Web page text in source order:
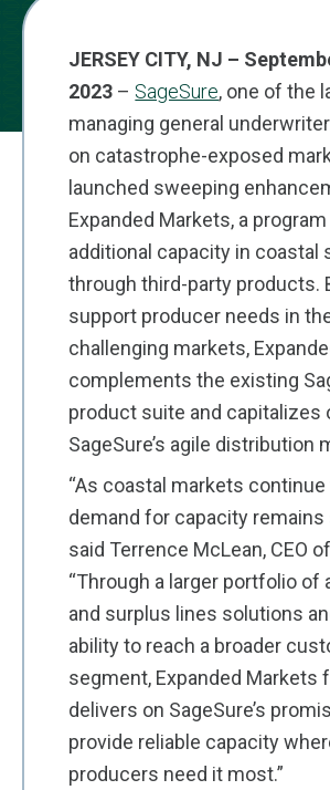
JERSEY CITY, NJ –
2023 – SageSure, one of the
managing general
on catastrophe-exposed
launched sweeping
Expanded Markets, a
additional capacity in coastal
through third-party products.
support producer needs in
challenging markets,
complements the existing
product suite and capitalizes
SageSure’s agile distribution
“As coastal markets
demand for capacity remains
said Terrence McLean, CEO
“Through a larger portfolio of
and surplus lines solutions
ability to reach a broader
segment, Expanded Markets
delivers on SageSure’s
provide reliable capacity
producers need it most.”